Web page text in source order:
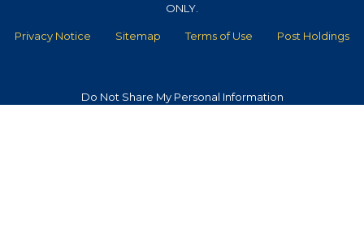
ONLY.
Privacy Notice Sitemap Terms of Use Post Holdings
Do Not Share My Personal Information